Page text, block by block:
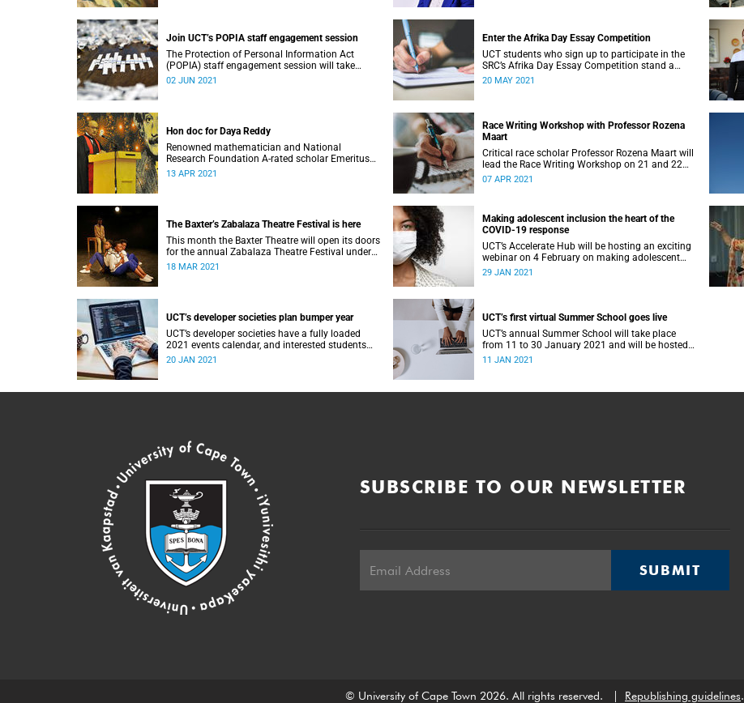
Join UCT’s POPIA staff engagement session
The Protection of Personal Information Act
(POPIA) staff engagement session will take
place on 7 June and will provide UCT staff with a
02 JUN 2021
Enter the Afrika Day Essay Competition
UCT students who sign up to participate in the
SRC’s Afrika Day Essay Competition stand a
chance to win big.
20 MAY 2021
Hon doc for Daya Reddy
Renowned mathematician and National
Research Foundation A-rated scholar Emeritus
Professor Daya Reddy received an honorary
13 APR 2021
Race Writing Workshop with Professor Rozena
Maart
Critical race scholar Professor Rozena Maart will
lead the Race Writing Workshop on 21 and 22
April 2021.
07 APR 2021
The Baxter’s Zabalaza Theatre Festival is here
This month the Baxter Theatre will open its doors
for the annual Zabalaza Theatre Festival under
strict COVID-19 guidelines.
18 MAR 2021
Making adolescent inclusion the heart of the
COVID-19 response
UCT’s Accelerate Hub will be hosting an exciting
webinar on 4 February on making adolescent
inclusion the heart of the COVID-19 response.
29 JAN 2021
UCT’s developer societies plan bumper year
UCT’s developer societies have a fully loaded
2021 events calendar, and interested students
are encouraged to join.
20 JAN 2021
UCT’s first virtual Summer School goes live
UCT’s annual Summer School will take place
from 11 to 30 January 2021 and will be hosted
online for the first time.
11 JAN 2021
SUBSCRIBE TO OUR NEWSLETTER
SUBMIT
© University of Cape Town 2026. All rights reserved. Republishing guidelines.